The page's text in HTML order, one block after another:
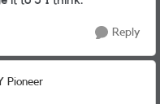
Reply
Pioneer